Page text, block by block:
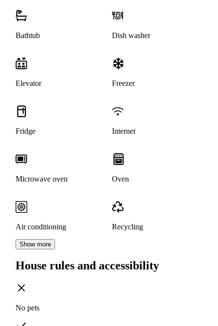
Bathtub Dish washer
Elevator Freezer
Fridge Internet
Microwave oven Oven
Air conditioning Recycling
Show more
House rules and accessibility
No pets